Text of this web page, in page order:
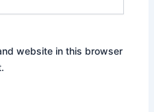
website in this browser